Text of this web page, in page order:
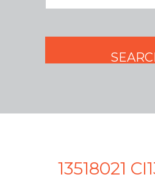
13518021